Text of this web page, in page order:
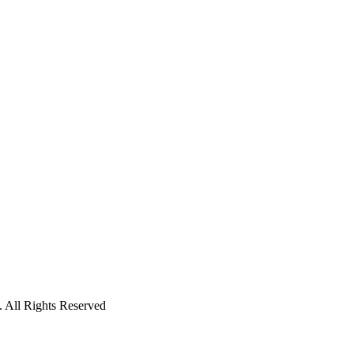
All Rights Reserved